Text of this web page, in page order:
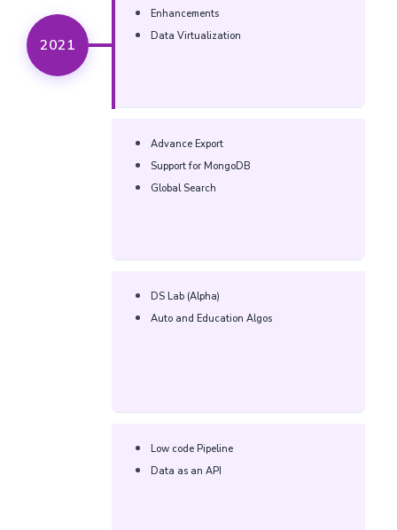
2021
Enhancements​
Data Virtualization​
Advance Export​
Support for MongoDB​
Global Search​
DS Lab (Alpha)​
Auto and Education Algos​
Low code Pipeline​
Data as an API​